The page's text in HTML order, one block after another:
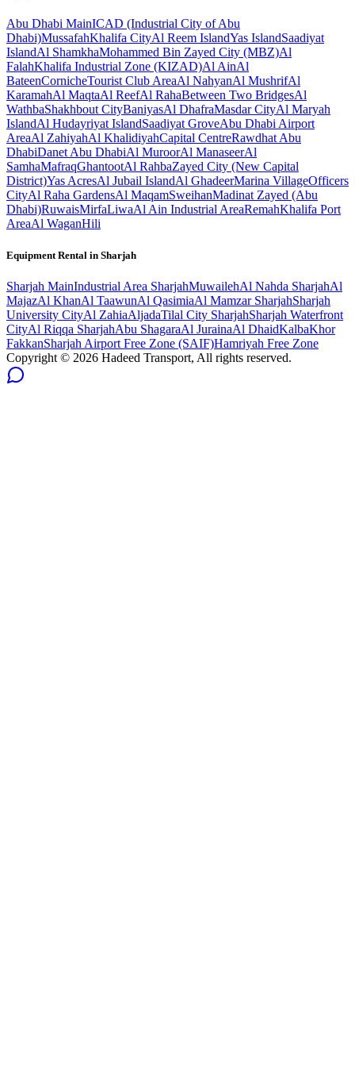
Abu Dhabi MainICAD (Industrial City of Abu
Dhabi)MussafahKhalifa CityAl Reem IslandYas IslandSaadiyat
IslandAl ShamkhaMohammed Bin Zayed City (MBZ)Al
FalahKhalifa Industrial Zone (KIZAD)Al AinAl
BateenCornicheTourist Club AreaAl NahyanAl MushrifAl
KaramahAl MaqtaAl ReefAl RahaBetween Two BridgesAl
WathbaShakhbout CityBaniyasAl DhafraMasdar CityAl Maryah
IslandAl Hudayriyat IslandSaadiyat GroveAbu Dhabi Airport
AreaAl ZahiyahAl KhalidiyahCapital CentreRawdhat Abu
DhabiDanet Abu DhabiAl MuroorAl ManaseerAl
SamhaMafraqGhantootAl RahbaZayed City (New Capital
District)Yas AcresAl Jubail IslandAl GhadeerMarina VillageOfficers
CityAl Raha GardensAl MaqamSweihanMadinat Zayed (Abu
Dhabi)RuwaisMirfaLiwaAl Ain Industrial AreaRemahKhalifa Port
AreaAl WaganHili
Equipment Rental in Sharjah
Sharjah MainIndustrial Area SharjahMuwailehAl Nahda SharjahAl
MajazAl KhanAl TaawunAl QasimiaAl Mamzar SharjahSharjah
University CityAl ZahiaAljadaTilal City SharjahSharjah Waterfront
CityAl Riqqa SharjahAbu ShagaraAl JurainaAl DhaidKalbaKhor
FakkanSharjah Airport Free Zone (SAIF)Hamriyah Free Zone
Copyright © 2026 Hadeed Transport, All rights reserved.